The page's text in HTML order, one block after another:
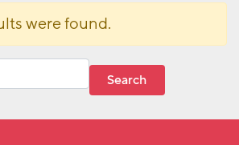
were found.